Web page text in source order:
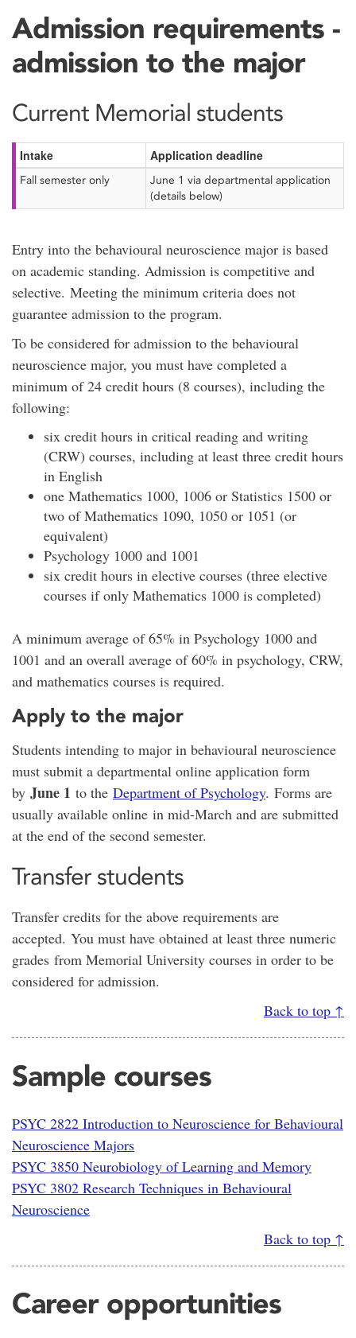
Admission requirements -
admission to the major
Current Memorial students
Intake Application deadline
Fall semester only
June 1 via departmental application
(details below)
Entry into the behavioural neuroscience major is based
on academic standing. Admission is competitive and
selective. Meeting the minimum criteria does not
guarantee admission to the program.
To be considered for admission to the behavioural
neuroscience major, you must have completed a
minimum of 24 credit hours (8 courses), including the
following:
six credit hours in critical reading and writing
(CRW) courses, including at least three credit hours
in English
one Mathematics 1000, 1006 or Statistics 1500 or
two of Mathematics 1090, 1050 or 1051 (or
equivalent)
Psychology 1000 and 1001
six credit hours in elective courses (three elective
courses if only Mathematics 1000 is completed)
A minimum average of 65% in Psychology 1000 and
1001 and an overall average of 60% in psychology, CRW,
and mathematics courses is required.
Apply to the major
Students intending to major in behavioural neuroscience
must submit a departmental online application form
by June 1 to the Department of Psychology. Forms are
usually available online in mid-March and are submitted
at the end of the second semester.
Transfer students
Transfer credits for the above requirements are
accepted. You must have obtained at least three numeric
grades from Memorial University courses in order to be
considered for admission.
Back to top ↑
Sample courses
PSYC 2822 Introduction to Neuroscience for Behavioural
Neuroscience Majors
PSYC 3850 Neurobiology of Learning and Memory
PSYC 3802 Research Techniques in Behavioural
Neuroscience
Back to top ↑
Career opportunities